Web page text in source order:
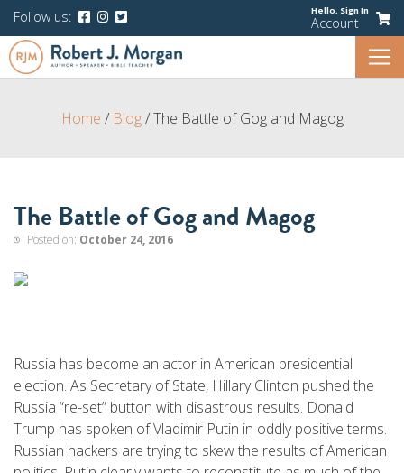
Follow us: Hello, Sign In
Account
Home / Blog/The Battle of Gog and Magog
The Battle of Gog and Magog
Posted on: October 24, 2016
Russia has become an actor in American presidential
election. As Secretary of State, Hillary Clinton pushed the
Russia “re-set” button with disastrous results. Donald
Trump has spoken of Vladimir Putin in oddly positive terms.
Russian hackers are trying to skew the results of American